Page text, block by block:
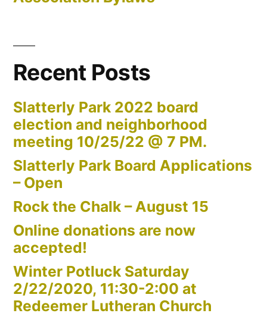
Recent Posts
Slatterly Park 2022 board
election and neighborhood
meeting 10/25/22 @ 7 PM.
Slatterly Park Board Applications
– Open
Rock the Chalk – August 15
Online donations are now
accepted!
Winter Potluck Saturday
2/22/2020, 11:30-2:00 at
Redeemer Lutheran Church